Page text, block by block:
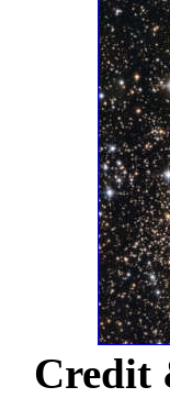
Credit